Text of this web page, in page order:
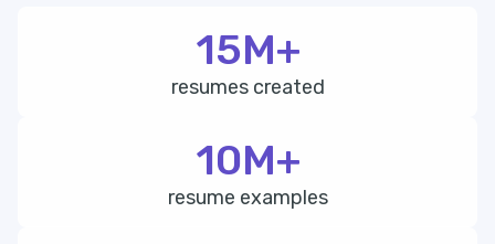
15M+
resumes created
10M+
resume examples